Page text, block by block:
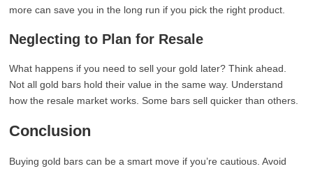
more can save you in the long run if you pick the right product.
Neglecting to Plan for Resale
What happens if you need to sell your gold later? Think ahead.
Not all gold bars hold their value in the same way. Understand
how the resale market works. Some bars sell quicker than others.
Conclusion
Buying gold bars can be a smart move if you’re cautious. Avoid